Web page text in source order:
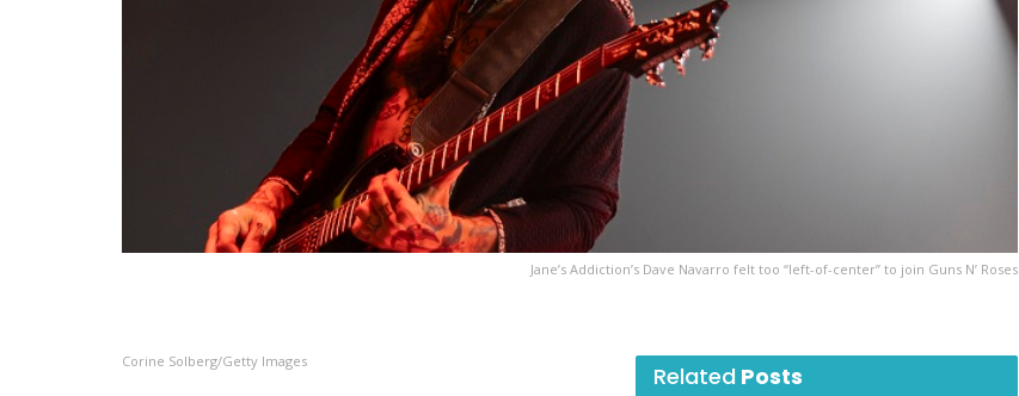
Jane’s Addiction’s Dave Navarro felt too “left-of-center” to join Guns N’ Roses
Related Posts
Corine Solberg/Getty Images